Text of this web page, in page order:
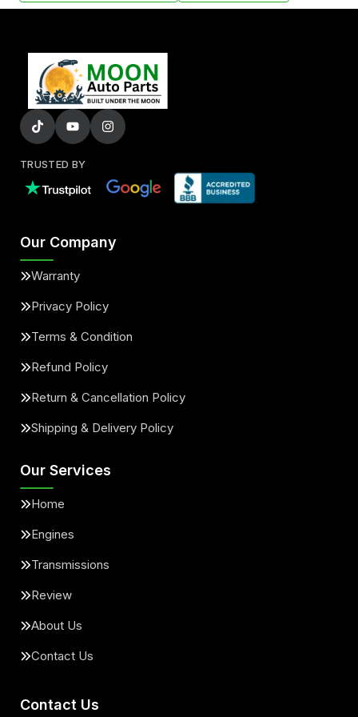
TRUSTED BY
Our Company
Warranty
Privacy Policy
Terms & Condition
Refund Policy
Return & Cancellation Policy
Shipping & Delivery Policy
Our Services
Home
Engines
Transmissions
Review
About Us
Contact Us
Contact Us